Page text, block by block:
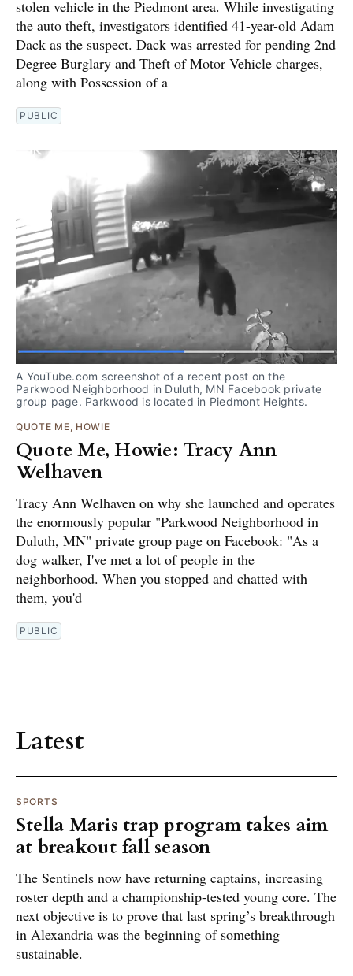
stolen vehicle in the Piedmont area. While investigating
the auto theft, investigators identified 41-year-old Adam
Dack as the suspect. Dack was arrested for pending 2nd
Degree Burglary and Theft of Motor Vehicle charges,
along with Possession of a
PUBLIC
A YouTube.com screenshot of a recent post on the
Parkwood Neighborhood in Duluth, MN Facebook private
group page. Parkwood is located in Piedmont Heights.
QUOTE ME, HOWIE
Quote Me, Howie: Tracy Ann
Welhaven
Tracy Ann Welhaven on why she launched and operates
the enormously popular "Parkwood Neighborhood in
Duluth, MN" private group page on Facebook: "As a
dog walker, I've met a lot of people in the
neighborhood. When you stopped and chatted with
them, you'd
PUBLIC
Latest
SPORTS
Stella Maris trap program takes aim
at breakout fall season
The Sentinels now have returning captains, increasing
roster depth and a championship-tested young core. The
next objective is to prove that last spring’s breakthrough
in Alexandria was the beginning of something
sustainable.